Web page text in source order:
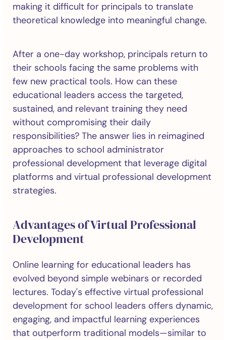
making it difficult for principals to translate
theoretical knowledge into meaningful change.
After a one-day workshop, principals return to
their schools facing the same problems with
few new practical tools. How can these
educational leaders access the targeted,
sustained, and relevant training they need
without compromising their daily
responsibilities? The answer lies in reimagined
approaches to school administrator
professional development that leverage digital
platforms and virtual professional development
strategies.
Advantages of Virtual Professional
Development
Online learning for educational leaders has
evolved beyond simple webinars or recorded
lectures. Today's effective virtual professional
development for school leaders offers dynamic,
engaging, and impactful learning experiences
that outperform traditional models—similar to